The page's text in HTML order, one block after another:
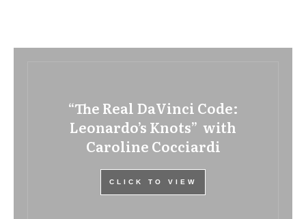
“The Real DaVinci Code:
Leonardo’s Knots” with
Caroline Cocciardi
CLICK TO VIEW